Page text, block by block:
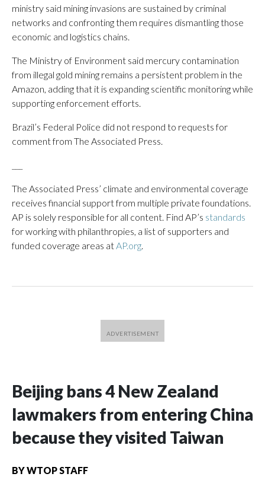
ministry said mining invasions are sustained by criminal
networks and confronting them requires dismantling those
economic and logistics chains.
The Ministry of Environment said mercury contamination
from illegal gold mining remains a persistent problem in the
Amazon, adding that it is expanding scientific monitoring while
supporting enforcement efforts.
Brazil’s Federal Police did not respond to requests for
comment from The Associated Press.
The Associated Press’ climate and environmental coverage
receives financial support from multiple private foundations.
AP is solely responsible for all content. Find AP’s standards
for working with philanthropies, a list of supporters and
funded coverage areas atAP.org.
Beijing bans 4 New Zealand
lawmakers from entering China
because they visited Taiwan
BYWTOP STAFF